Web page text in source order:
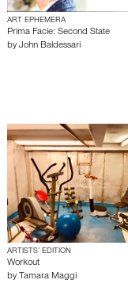
ART EPHEMERA
Prima Facie: Second State
by John Baldessari
ARTISTS’ EDITION
Workout
by Tamara Maggi